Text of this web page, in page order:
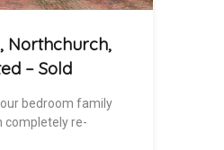
Northchurch,
– Sold
bedroom family
completely re-